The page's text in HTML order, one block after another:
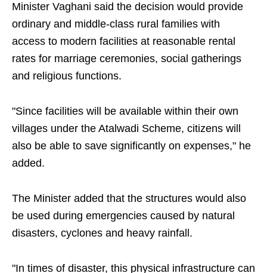
Minister Vaghani said the decision would provide
ordinary and middle-class rural families with
access to modern facilities at reasonable rental
rates for marriage ceremonies, social gatherings
and religious functions.
"Since facilities will be available within their own
villages under the Atalwadi Scheme, citizens will
also be able to save significantly on expenses," he
added.
The Minister added that the structures would also
be used during emergencies caused by natural
disasters, cyclones and heavy rainfall.
"In times of disaster, this physical infrastructure can